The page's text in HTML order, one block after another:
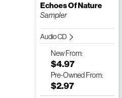
Echoes Of Nature
Sampler
Audio CD
NewFrom:
$4.97
Pre-Owned From:
$2.97